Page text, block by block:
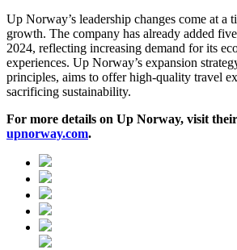
Up Norway’s leadership changes come at a
growth. The company has already added
2024, reflecting increasing demand for its
experiences. Up Norway’s expansion
principles, aims to offer high-quality travel
sacrificing sustainability.
For more details on Up Norway, visit
upnorway.com.